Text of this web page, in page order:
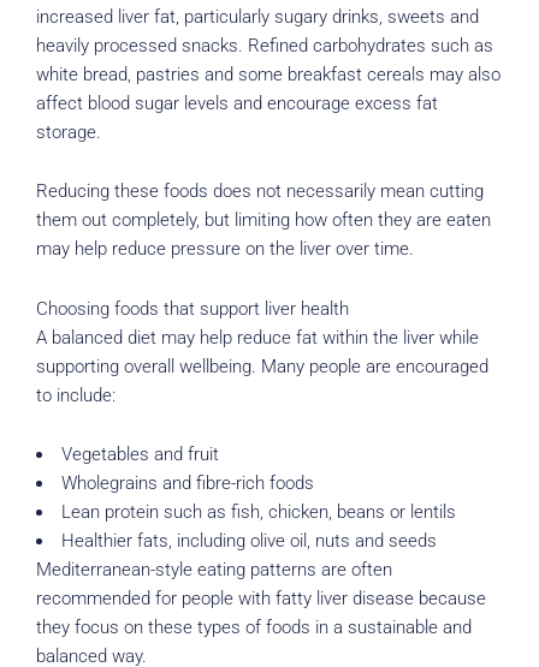
increased liver fat, particularly sugary drinks, sweets and
heavily processed snacks. Refined carbohydrates such as
white bread, pastries and some breakfast cereals may also
affect blood sugar levels and encourage excess fat
storage.
Reducing these foods does not necessarily mean cutting
them out completely, but limiting how often they are eaten
may help reduce pressure on the liver over time.
Choosing foods that support liver health
A balanced diet may help reduce fat within the liver while
supporting overall wellbeing. Many people are encouraged
to include:
Vegetables and fruit
Wholegrains and fibre-rich foods
Lean protein such as fish, chicken, beans or lentils
Healthier fats, including olive oil, nuts and seeds
Mediterranean-style eating patterns are often
recommended for people with fatty liver disease because
they focus on these types of foods in a sustainable and
balanced way.